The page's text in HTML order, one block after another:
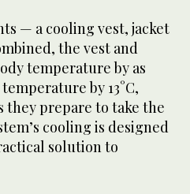
— a cooling vest, jacket
the vest and
temperature by as
by 13°C,
they prepare to take the
cooling is designed
solution to